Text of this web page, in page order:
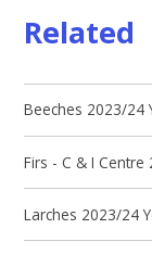
Related
Beeches 2023/24
Firs - C & I Centre
Larches 2023/24